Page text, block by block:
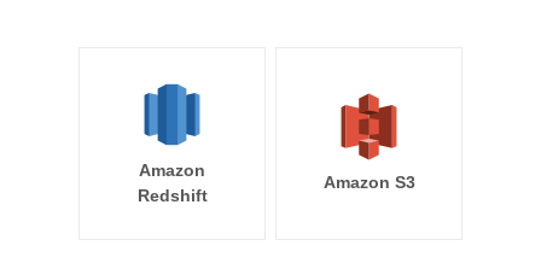
Amazon
Redshift
Amazon S3